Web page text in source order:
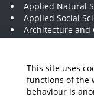
This site uses
functions of the
behaviour is
Applied Natural
Applied Social
Architecture and
Business and
Economics and
Electrical
Mechanical